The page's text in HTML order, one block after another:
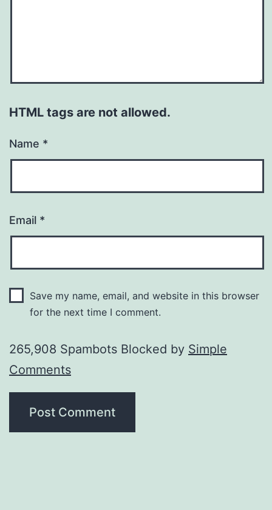
HTML tags are not allowed.
Name *
Email *
Save my name, email, and website in this browser
for the next time I comment.
265,908 Spambots Blocked by Simple
Comments